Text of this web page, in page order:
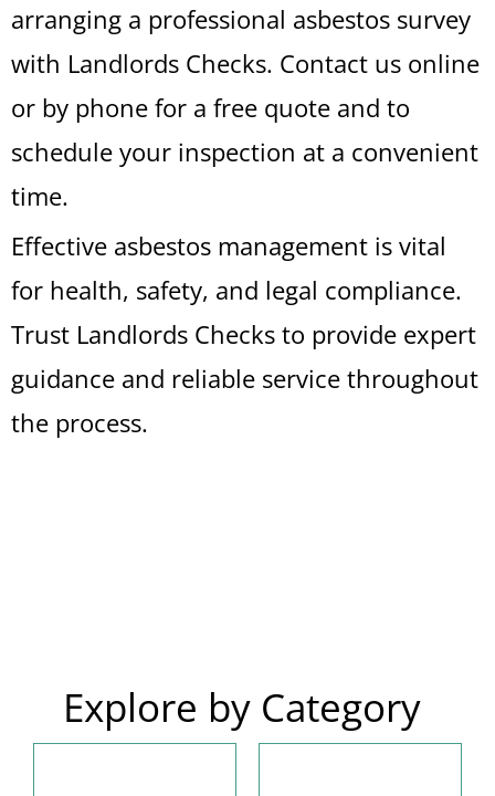
arranging a professional asbestos survey
with Landlords Checks. Contact us online
or by phone for a free quote and to
schedule your inspection at a convenient
time.
Effective asbestos management is vital
for health, safety, and legal compliance.
Trust Landlords Checks to provide expert
guidance and reliable service throughout
the process.
Explore by Category